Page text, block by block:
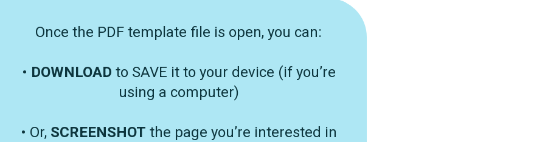
Once the PDF template file is open, you can:
• DOWNLOAD to SAVE it to your device (if you’re
using a computer)
• Or, SCREENSHOT the page you’re interested in